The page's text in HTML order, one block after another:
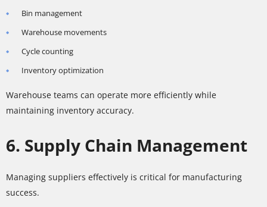
Bin management
Warehouse movements
Cycle counting
Inventory optimization
Warehouse teams can operate more efficiently while
maintaining inventory accuracy.
6. Supply Chain Management
Managing suppliers effectively is critical for manufacturing
success.